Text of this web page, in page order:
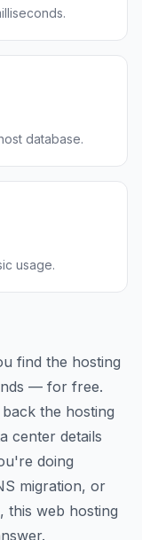
database.
usage.
find the hosting
— for free.
the hosting
center details
doing
migration, or
this web hosting